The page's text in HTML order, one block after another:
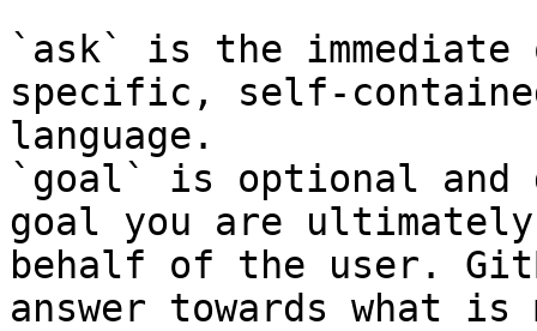
`ask` is the
specific, self-
language.
`goal` is optional and
goal you are
behalf of the user.
answer towards what